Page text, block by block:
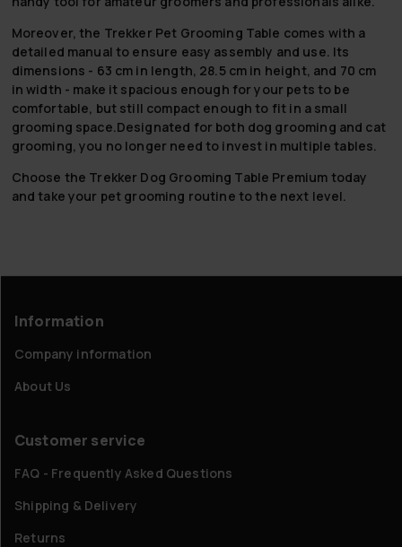
Moreover, the Trekker Pet Grooming Table comes with a
detailed manual to ensure easy assembly and use. Its
dimensions - 63 cm in length, 28.5 cm in height, and 70 cm
in width - make it spacious enough for your pets to be
comfortable, but still compact enough to fit in a small
grooming space.Designated for both dog grooming and cat
grooming, you no longer need to invest in multiple tables.
Choose the Trekker Dog Grooming Table Premium today
and take your pet grooming routine to the next level.
Information
Company information
About Us
Customer service
FAQ - Frequently Asked Questions
Shipping & Delivery
Returns